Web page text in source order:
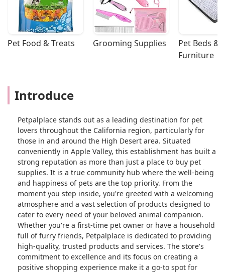
Pet Food & Treats Grooming Supplies
Pet Beds &
Furniture
Introduce
Petpalplace stands out as a leading destination for pet
lovers throughout the California region, particularly for
those in and around the High Desert area. Situated
conveniently in Apple Valley, this establishment has built a
strong reputation as more than just a place to buy pet
supplies. It is a true community hub where the well-being
and happiness of pets are the top priority. From the
moment you step inside, you're greeted with a welcoming
atmosphere and a vast selection of products designed to
cater to every need of your beloved animal companion.
Whether you're a first-time pet owner or have a household
full of furry friends, Petpalplace is dedicated to providing
high-quality, trusted products and services. The store's
commitment to excellence and its focus on creating a
positive shopping experience make it a go-to spot for